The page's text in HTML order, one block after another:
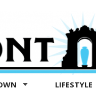
LIFESTYLE